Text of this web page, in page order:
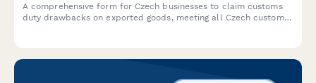
A comprehensive form for Czech businesses to claim customs
duty drawbacks on exported goods, meeting all Czech customs